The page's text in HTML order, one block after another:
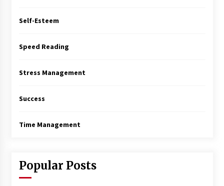
Self-Esteem
Speed Reading
Stress Management
Success
Time Management
Popular Posts